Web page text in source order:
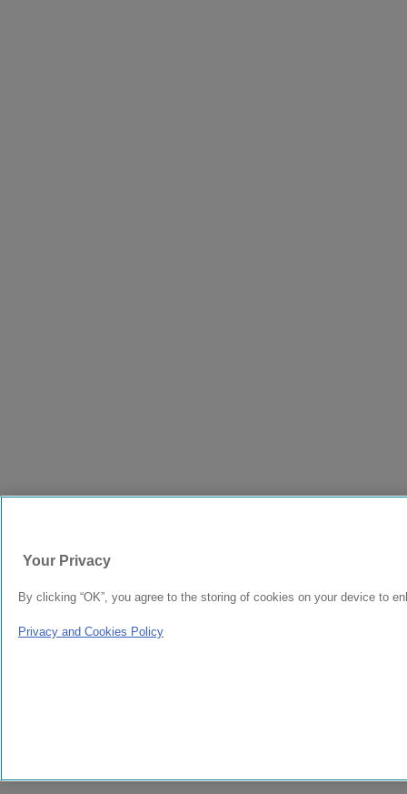
Your Privacy
By clicking “OK”, you agree to the storing of cookies on your device to
Privacy and Cookies Policy